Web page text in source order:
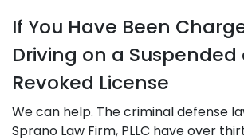
If You Have Been
Driving on a Suspended
Revoked License
We can help. The criminal defense
Sprano Law Firm, PLLC have over